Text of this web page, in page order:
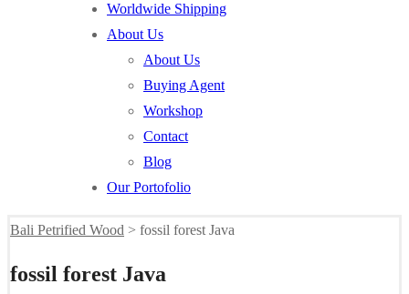
Worldwide Shipping
About Us
About Us
Buying Agent
Workshop
Contact
Blog
Our Portofolio
Bali Petrified Wood > fossil forest Java
fossil forest Java